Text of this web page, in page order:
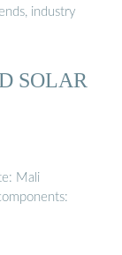
industry
SOLAR
Mali